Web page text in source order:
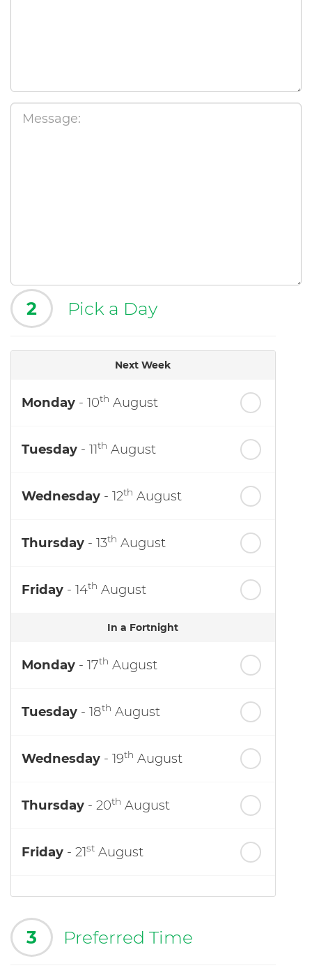
2 Pick a Day
Next Week
Monday - 10th August
Tuesday - 11th August
Wednesday - 12th August
Thursday - 13th August
Friday - 14th August
In a Fortnight
Monday - 17th August
Tuesday - 18th August
Wednesday - 19th August
Thursday - 20th August
Friday - 21st August
3 Preferred Time